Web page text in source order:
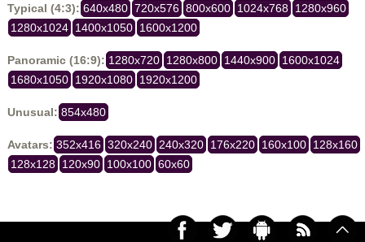
Typical (4:3): 640x480 720x576 800x600 1024x768 1280x960
1280x1024 1400x1050 1600x1200
Panoramic (16:9): 1280x720 1280x800 1440x900 1600x1024
1680x1050 1920x1080 1920x1200
Unusual: 854x480
Avatars: 352x416 320x240 240x320 176x220 160x100 128x160
128x128 120x90 100x100 60x60